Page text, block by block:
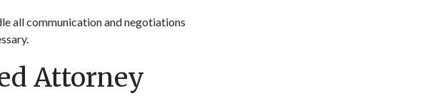
all communication and negotiations
Attorney